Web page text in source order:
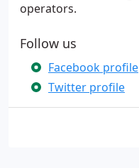
operators.
Follow us
Facebook profile
Twitter profile